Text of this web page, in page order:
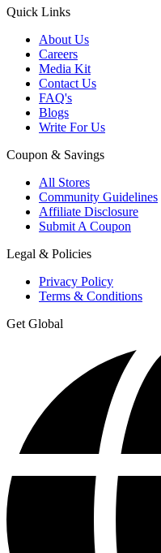
Quick Links
About Us
Careers
Media Kit
Contact Us
FAQ's
Blogs
Write For Us
Coupon & Savings
All Stores
Community Guidelines
Affiliate Disclosure
Submit A Coupon
Legal & Policies
Privacy Policy
Terms & Conditions
Get Global